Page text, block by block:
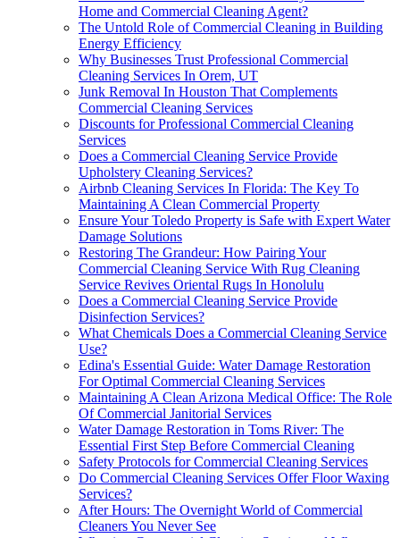
Home and Commercial Cleaning Agent?
The Untold Role of Commercial Cleaning in Building
Energy Efficiency
Why Businesses Trust Professional Commercial
Cleaning Services In Orem, UT
Junk Removal In Houston That Complements
Commercial Cleaning Services
Discounts for Professional Commercial Cleaning
Services
Does a Commercial Cleaning Service Provide
Upholstery Cleaning Services?
Airbnb Cleaning Services In Florida: The Key To
Maintaining A Clean Commercial Property
Ensure Your Toledo Property is Safe with Expert Water
Damage Solutions
Restoring The Grandeur: How Pairing Your
Commercial Cleaning Service With Rug Cleaning
Service Revives Oriental Rugs In Honolulu
Does a Commercial Cleaning Service Provide
Disinfection Services?
What Chemicals Does a Commercial Cleaning Service
Use?
Edina's Essential Guide: Water Damage Restoration
For Optimal Commercial Cleaning Services
Maintaining A Clean Arizona Medical Office: The Role
Of Commercial Janitorial Services
Water Damage Restoration in Toms River: The
Essential First Step Before Commercial Cleaning
Safety Protocols for Commercial Cleaning Services
Do Commercial Cleaning Services Offer Floor Waxing
Services?
After Hours: The Overnight World of Commercial
Cleaners You Never See